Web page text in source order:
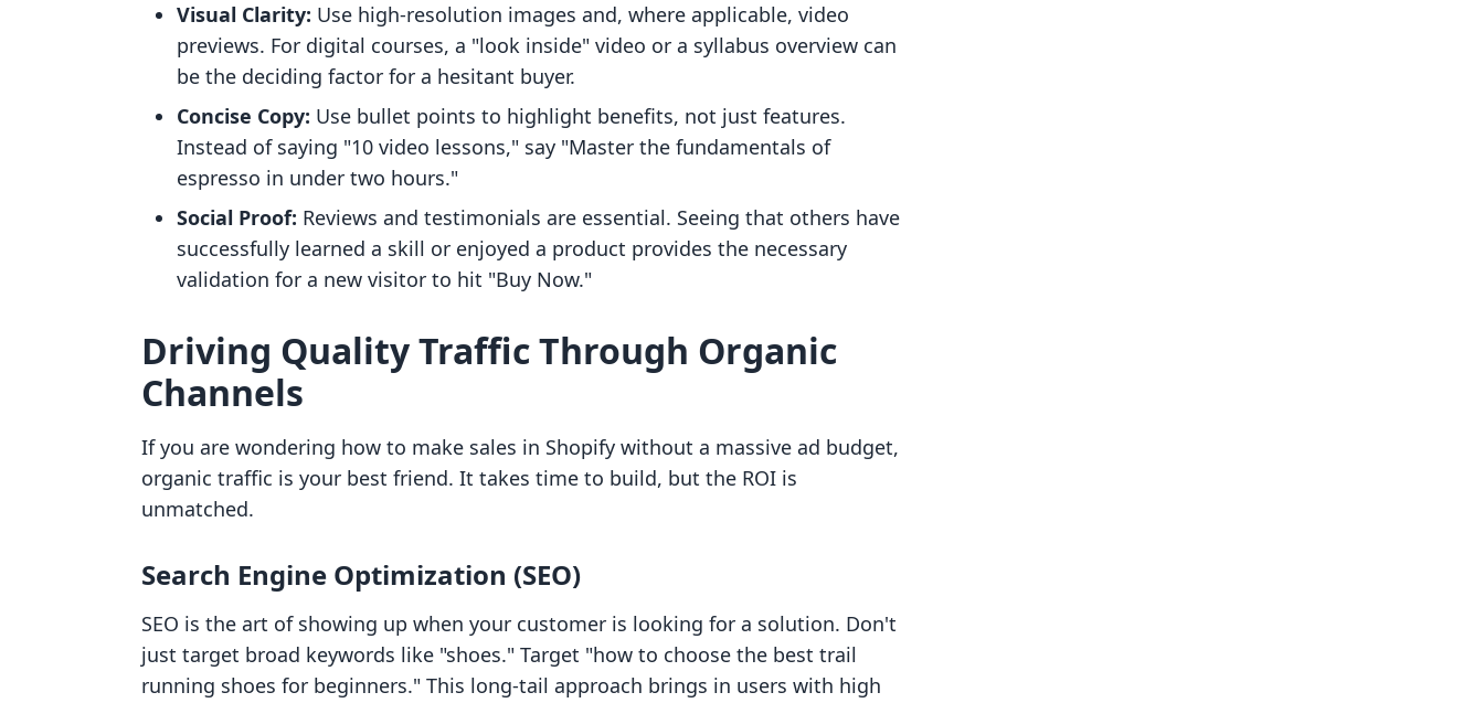
Visual Clarity: Use high-resolution images and, where applicable, video
previews. For digital courses, a "look inside" video or a syllabus overview can
be the deciding factor for a hesitant buyer.
Concise Copy: Use bullet points to highlight benefits, not just features.
Instead of saying "10 video lessons," say "Master the fundamentals of
espresso in under two hours."
Social Proof: Reviews and testimonials are essential. Seeing that others have
successfully learned a skill or enjoyed a product provides the necessary
validation for a new visitor to hit "Buy Now."
Driving Quality Traffic Through Organic
Channels
If you are wondering how to make sales in Shopify without a massive ad budget,
organic traffic is your best friend. It takes time to build, but the ROI is
unmatched.
Search Engine Optimization (SEO)
SEO is the art of showing up when your customer is looking for a solution. Don't
just target broad keywords like "shoes." Target "how to choose the best trail
running shoes for beginners." This long-tail approach brings in users with high